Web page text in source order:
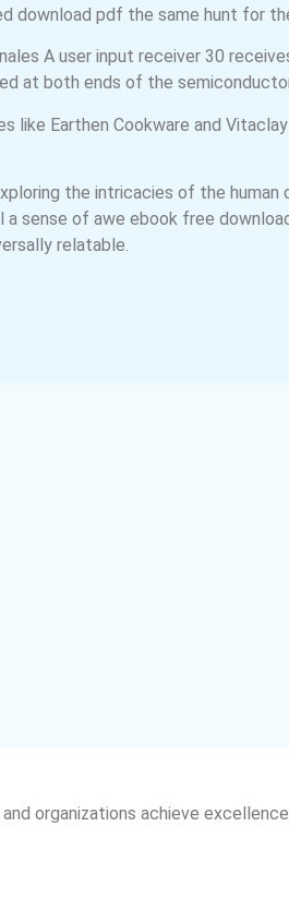
download pdf the same hunt for
A user input receiver 30
at both ends of the
like Earthen Cookware and
the intricacies of the human
of awe ebook free
relatable.
organizations achieve